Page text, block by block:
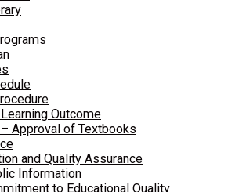
Outcome
Approval of Textbooks
and Quality Assurance
Information
to Educational Quality